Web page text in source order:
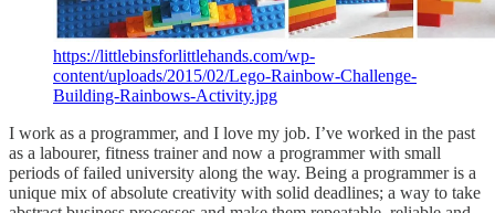
https://littlebinsforlittlehands.com/wp-
content/uploads/2015/02/Lego-Rainbow-Challenge-
Building-Rainbows-Activity.jpg
I work as a programmer, and I love my job. I’ve worked in the past
as a labourer, fitness trainer and now a programmer with small
periods of failed university along the way. Being a programmer is a
unique mix of absolute creativity with solid deadlines; a way to take